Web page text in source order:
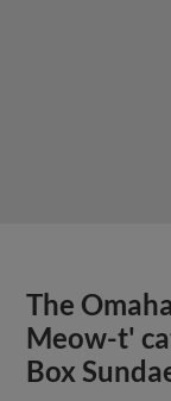
The
Meow-t'
Box